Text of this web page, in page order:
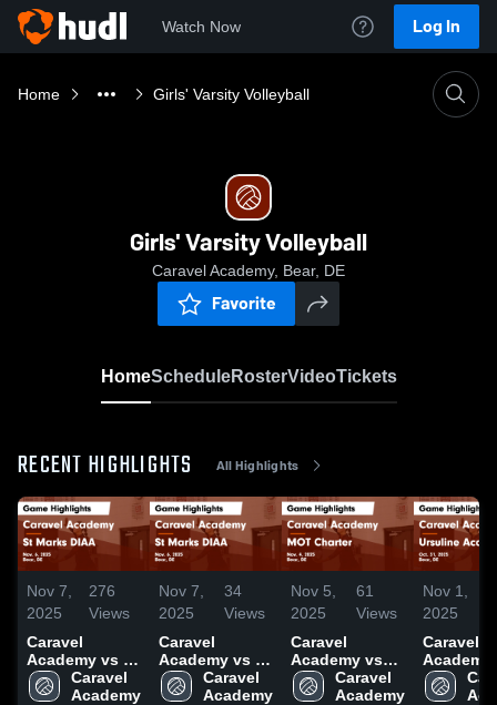
Watch Now Log In
Home Girls' Varsity Volleyball
Girls' Varsity Volleyball
Caravel Academy, Bear, DE
Favorite
HomeScheduleRosterVideoTickets
RECENT HIGHLIGHTS All Highlights
Nov 7,
2025
276
Views
Caravel
Academy vs St
Marks DIAA
Game
Caravel
Academy
Nov 7,
2025
34
Views
Caravel
Academy vs St
Marks DIAA
Game
Caravel
Academy
Nov 5,
2025
61
Views
Caravel
Academy vs
MOT Charter
Game
Caravel
Academy
Nov 1,
2025
Caravel
Academy
Ursuline
Academy